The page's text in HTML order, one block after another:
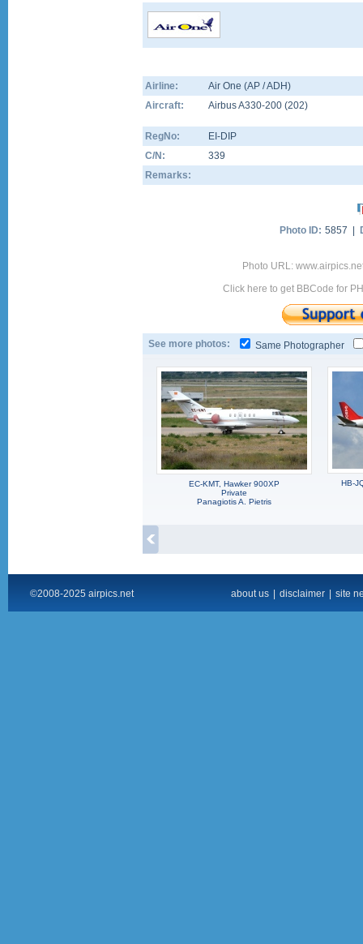
Airline:
Air One (AP / ADH)
Aircraft:
Airbus A330-200 (202)
RegNo:
EI-DIP
C/N:
339
Remarks:
Photo ID: 5857 |
Photo URL:
Click here to get BBCode for
See more photos: Same Photographer
EC-KMT, Hawker 900XP
Private
Panagiotis A. Pietris
HB-
©2008-2025 airpics.net about us disclaimer site